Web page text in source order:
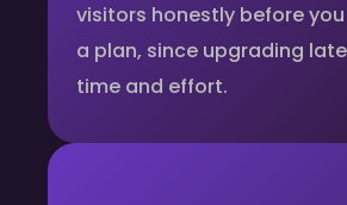
visitors honestly before
a plan, since upgrading
time and effort.